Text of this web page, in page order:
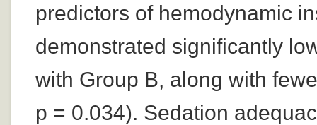
predictors of hemodynamic
demonstrated significantly
with Group B, along with
p = 0.034). Sedation